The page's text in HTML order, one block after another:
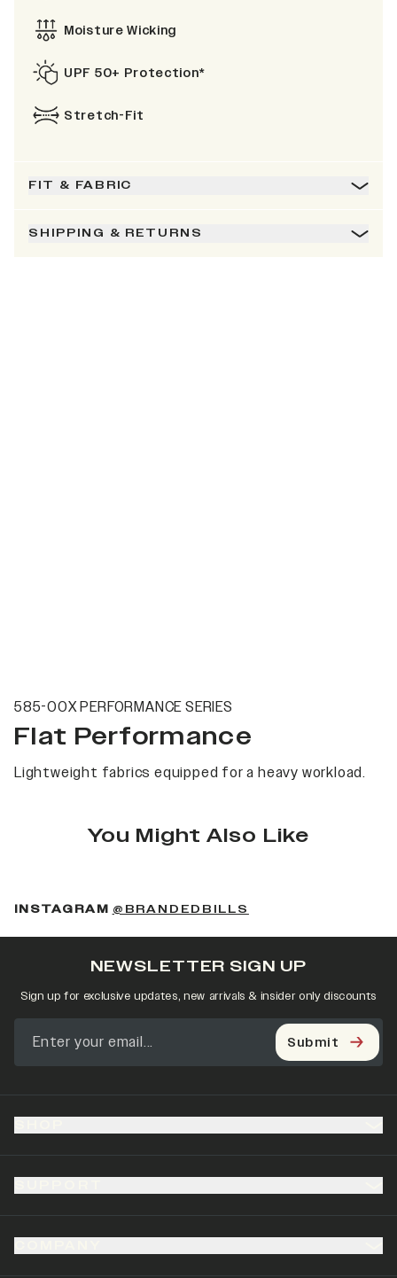
Moisture Wicking
UPF 50+ Protection*
Stretch-Fit
FIT & FABRIC
SHIPPING & RETURNS
585-00X PERFORMANCE SERIES
Flat Performance
Lightweight fabrics equipped for a heavy workload.
You Might Also Like
INSTAGRAM @BRANDEDBILLS
NEWSLETTER SIGN UP
Sign up for exclusive updates, new arrivals & insider only discounts
Submit